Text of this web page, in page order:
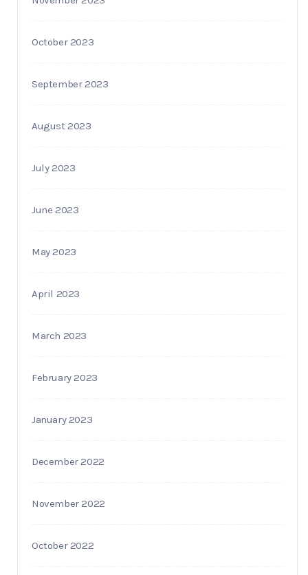
October 2023
September 2023
August 2023
July 2023
June 2023
May 2023
April 2023
March 2023
February 2023
January 2023
December 2022
November 2022
October 2022